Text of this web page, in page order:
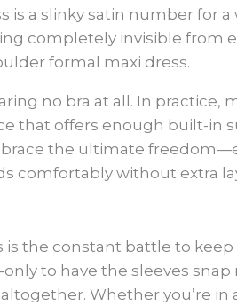
is a slinky satin number for
completely invisible from
formal maxi dress.
no bra at all. In practice,
that offers enough built-in
the ultimate
comfortably without extra
the constant battle to keep
to have the sleeves
Whether you’re in